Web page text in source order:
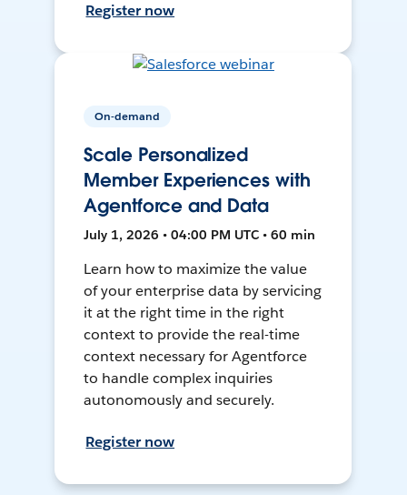
Register now
On-demand
Scale Personalized
Member Experiences with
Agentforce and Data
July 1, 2026 • 04:00 PM UTC • 60 min
Learn how to maximize the value
of your enterprise data by servicing
it at the right time in the right
context to provide the real-time
context necessary for Agentforce
to handle complex inquiries
autonomously and securely.
Register now